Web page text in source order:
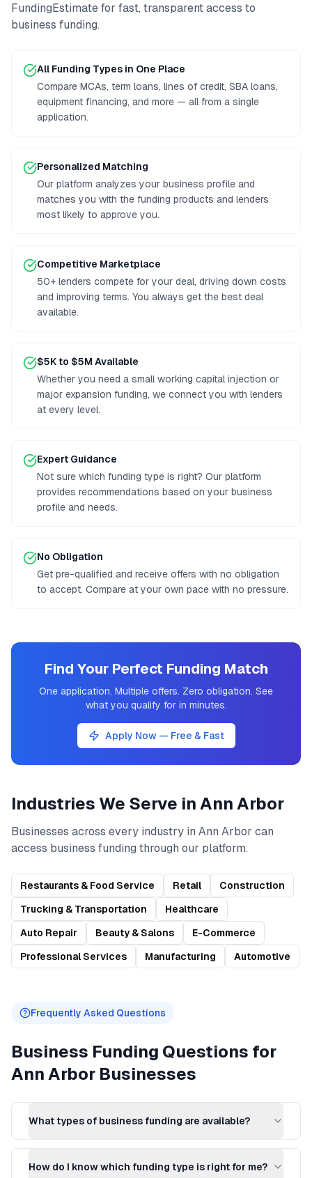
FundingEstimate for fast, transparent access to
business funding.
All Funding Types in One Place
Compare MCAs, term loans, lines of credit, SBA loans,
equipment financing, and more — all from a single
application.
Personalized Matching
Our platform analyzes your business profile and
matches you with the funding products and lenders
most likely to approve you.
Competitive Marketplace
50+ lenders compete for your deal, driving down costs
and improving terms. You always get the best deal
available.
$5K to $5M Available
Whether you need a small working capital injection or
major expansion funding, we connect you with lenders
at every level.
Expert Guidance
Not sure which funding type is right? Our platform
provides recommendations based on your business
profile and needs.
No Obligation
Get pre-qualified and receive offers with no obligation
to accept. Compare at your own pace with no pressure.
Find Your Perfect Funding Match
One application. Multiple offers. Zero obligation. See
what you qualify for in minutes.
Apply Now — Free & Fast
Industries We Serve inAnn Arbor
Businesses across every industry in Ann Arbor can
access business funding through our platform.
Restaurants & Food Service Retail
Construction
Trucking & Transportation
Healthcare
Auto Repair
Beauty & Salons
E-Commerce
Professional Services
Manufacturing Automotive
Frequently Asked Questions
Business Funding Questions for
Ann Arbor Businesses
What types of business funding are available?
How do I know which funding type is right for me?